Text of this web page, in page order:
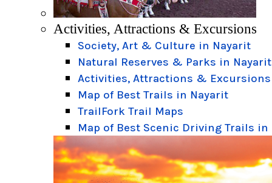
Activities, Attractions & Excursions
Society, Art & Culture in Nayarit
Natural Reserves & Parks in Nayarit
Activities, Attractions & Excursions
Map of Best Trails in Nayarit
TrailFork Trail Maps
Map of Best Scenic Driving Trails in